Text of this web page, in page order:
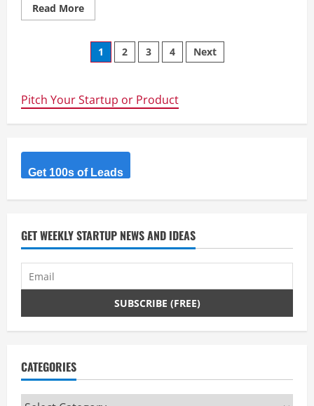
Read MoreRead
more
More
Bookings,
Posts
1 2 3 4 Next
Pitch Your Startup or Product
Get 100s of Leads
GET WEEKLY STARTUP NEWS AND IDEAS
CATEGORIES
Categories